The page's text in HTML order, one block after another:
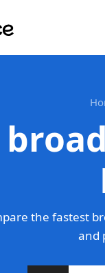
the fastest
and